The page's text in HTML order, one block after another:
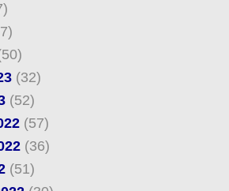
(32)
(52)
(57)
(36)
(51)